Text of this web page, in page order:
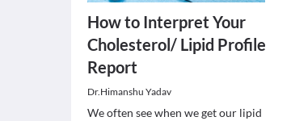
How to Interpret Your
Cholesterol/ Lipid Profile
Report
Dr.Himanshu Yadav
We often see when we get our lipid